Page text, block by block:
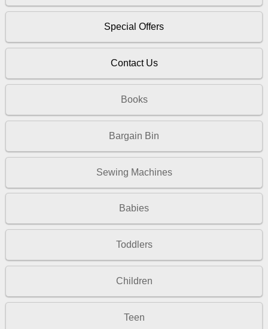
Special Offers
Contact Us
Books
Bargain Bin
Sewing Machines
Babies
Toddlers
Children
Teen